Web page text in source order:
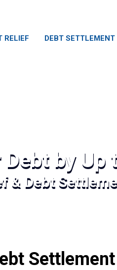
RELIEF DEBT SETTLEMENT
Debt by Up
& Debt
Settlement